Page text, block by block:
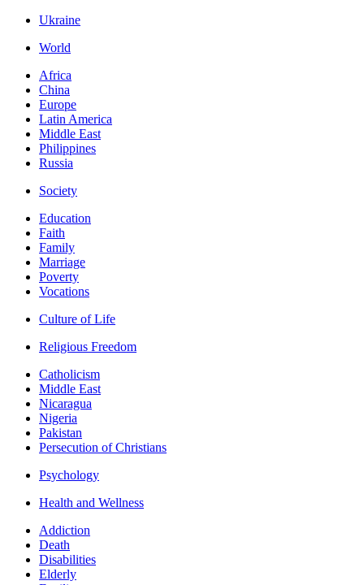
Ukraine
World
Africa
China
Europe
Latin America
Middle East
Philippines
Russia
Society
Education
Faith
Family
Marriage
Poverty
Vocations
Culture of Life
Religious Freedom
Catholicism
Middle East
Nicaragua
Nigeria
Pakistan
Persecution of Christians
Psychology
Health and Wellness
Addiction
Death
Disabilities
Elderly